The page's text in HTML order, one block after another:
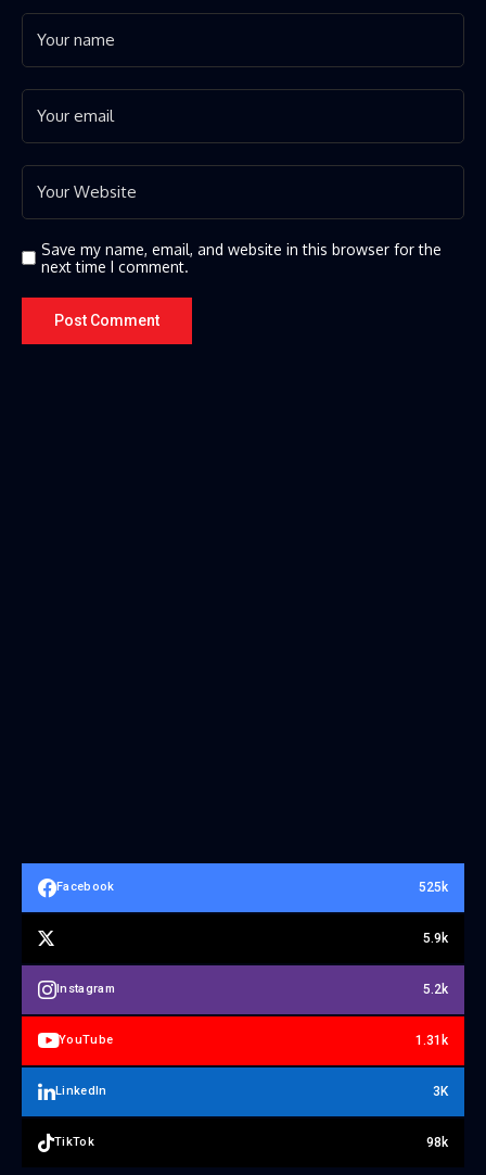
Save my name, email, and website in this browser for the
next time I comment.
Facebook 525k
5.9k
Instagram 5.2k
YouTube 1.31k
LinkedIn 3K
TikTok 98k